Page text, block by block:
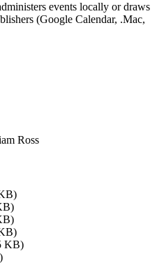
events locally or draws
(Google Calendar, .Mac,
Ross
KB)